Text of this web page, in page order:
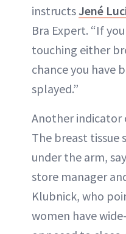
instructs Jené
Bra Expert. “If
touching either
chance you have
splayed.”
Another indicator
The breast tissue
under the arm,
store manager
Klubnick, who
women have